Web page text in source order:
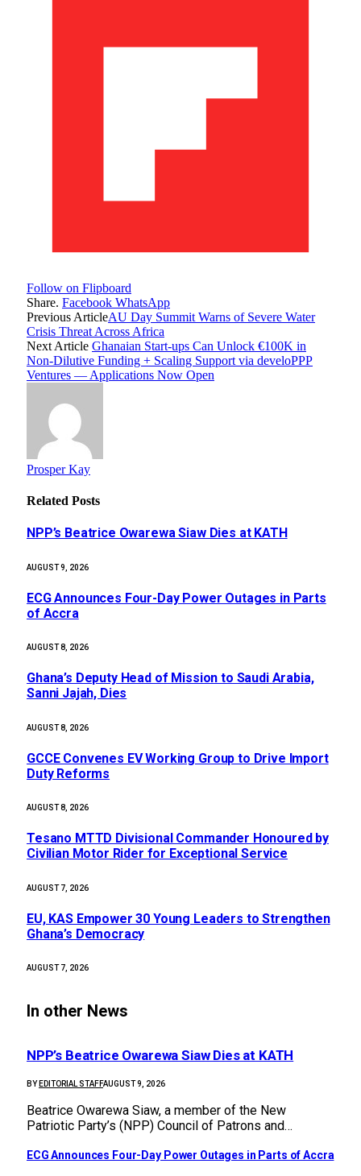
Follow on Flipboard
Share. Facebook WhatsApp
Previous ArticleAU Day Summit Warns of Severe Water
Crisis Threat Across Africa
Next Article Ghanaian Start-ups Can Unlock €100K in
Non-Dilutive Funding + Scaling Support via develoPPP
Ventures — Applications Now Open
Prosper Kay
Related Posts
NPP’s Beatrice Owarewa Siaw Dies at KATH
AUGUST 9, 2026
ECG Announces Four-Day Power Outages in Parts
of Accra
AUGUST 8, 2026
Ghana’s Deputy Head of Mission to Saudi Arabia,
Sanni Jajah, Dies
AUGUST 8, 2026
GCCE Convenes EV Working Group to Drive Import
Duty Reforms
AUGUST 8, 2026
Tesano MTTD Divisional Commander Honoured by
Civilian Motor Rider for Exceptional Service
AUGUST 7, 2026
EU, KAS Empower 30 Young Leaders to Strengthen
Ghana’s Democracy
AUGUST 7, 2026
In other News
NPP’s Beatrice Owarewa Siaw Dies at KATH
BY EDITORIAL STAFFAUGUST 9, 2026
Beatrice Owarewa Siaw, a member of the New
Patriotic Party’s (NPP) Council of Patrons and…
ECG Announces Four-Day Power Outages in Parts of Accra